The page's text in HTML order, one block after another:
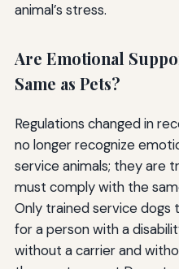
animal’s stress.
Are Emotional
Same as Pets?
Regulations changed in
no longer recognize
service animals; they are
must comply with the
Only trained service
for a person with a
without a carrier and